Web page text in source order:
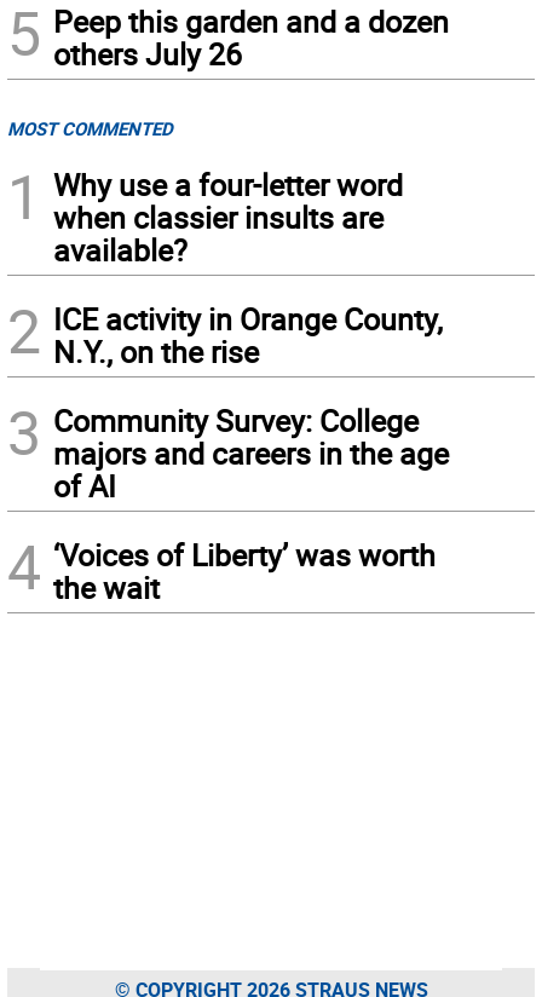
5 Peep this garden and a dozen
others July 26
MOST COMMENTED
1
Why use a four-letter word
when classier insults are
available?
2 ICE activity in Orange County,
N.Y., on the rise
3 Community Survey: College
majors and careers in the age
of AI
4 ‘Voices of Liberty’ was worth
the wait
© COPYRIGHT 2026 STRAUS NEWS